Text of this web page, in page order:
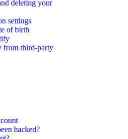
deleting your
settings
of birth
from third-party
hacked?